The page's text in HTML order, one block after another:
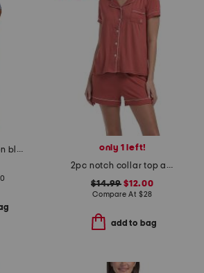
2pc organic cotton blend short sleeve top and pants pajama set
only 1 left!
2pc notch collar top and shorts pajama set
$14.99 $12.00
Compare At $28
add to bag